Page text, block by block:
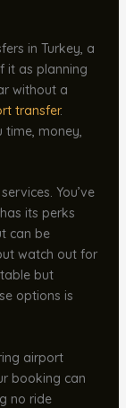
in Turkey, a
it as planning
without a
transfer.
time, money,
You’ve
its perks
can be
watch out for
but
options is
airport
booking can
no ride